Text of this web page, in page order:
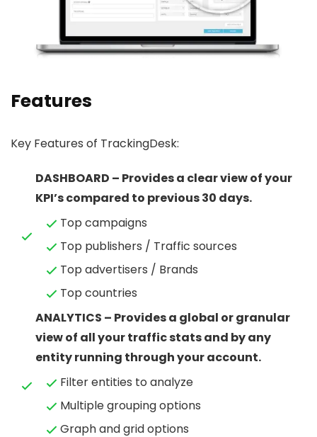
Features
Key Features of TrackingDesk:
DASHBOARD – Provides a clear view of your
KPI’s compared to previous 30 days.
Top campaigns
Top publishers / Traffic sources
Top advertisers / Brands
Top countries
ANALYTICS – Provides a global or granular
view of all your traffic stats and by any
entity running through your account.
Filter entities to analyze
Multiple grouping options
Graph and grid options